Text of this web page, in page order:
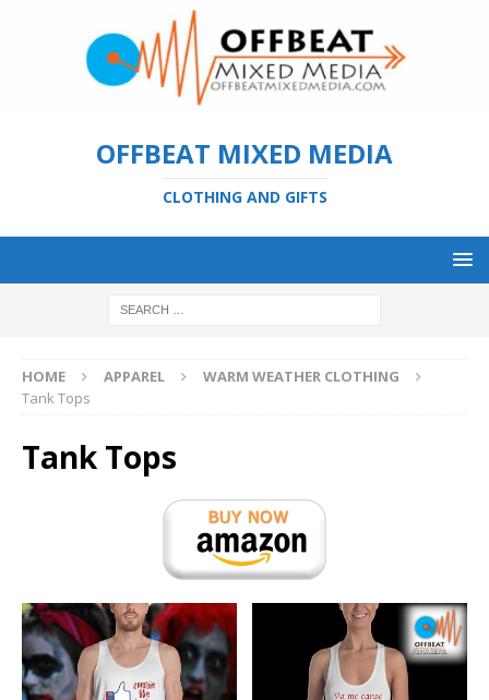
OFFBEAT MIXED MEDIA
CLOTHING AND GIFTS
HOME APPAREL
WARM WEATHER CLOTHING
Tank Tops
Tank Tops